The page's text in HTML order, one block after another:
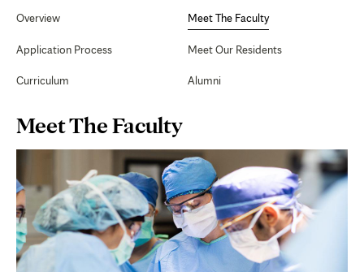
Navigation
Overview
Application Process
Curriculum
Meet The Faculty
Meet Our Residents
Alumni
Page
Content
Meet The Faculty